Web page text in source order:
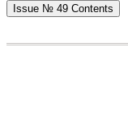
Issue № 49 Contents